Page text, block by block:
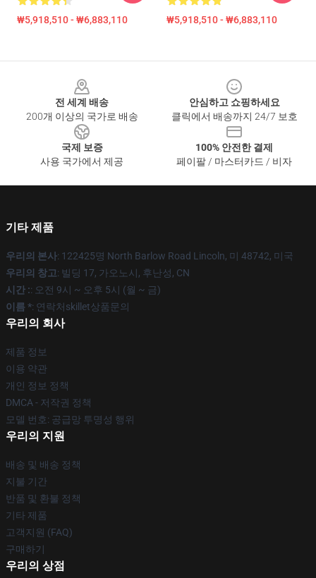
₩5,918,510 - ₩6,883,110 ₩5,918,510 - ₩6,883,110
전 세계 배송
200개 이상의 국가로 배송
안심하고 쇼핑하세요
클릭에서 배송까지 24/7 보호
국제 보증
사용 국가에서 제공
100% 안전한 결제
페이팔 / 마스터카드 / 비자
기타 제품
우리의 본사: 122425명 North Barlow Road Lincoln, 미 48742, 미국
우리의 창고: 빌딩 17, 가오노시, 후난성, CN
시간 :: 오전 9시 ~ 오후 5시 (월 ~ 금)
이름 *: 연락처skillet상품문의
우리의 회사
제품 정보
이용 약관
개인 정보 정책
DMCA - 저작권 정책
모델 번호: 공급망 투명성 행위
우리의 지원
배송 및 배송 정책
지불 기간
반품 및 환불 정책
기타 제품
고객지원 (FAQ)
구매하기
우리의 상점